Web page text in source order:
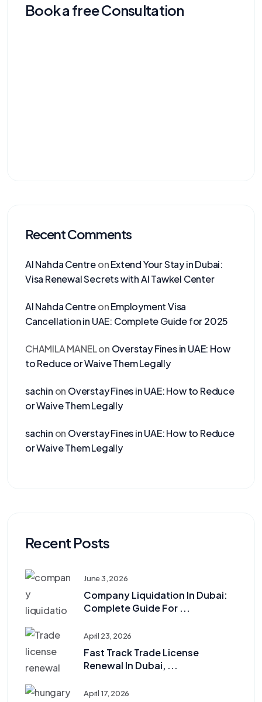
Book a free Consultation
Recent Comments
Al Nahda CentreonExtend Your Stay in Dubai:
Visa Renewal Secrets with Al Tawkel Center
Al Nahda CentreonEmployment Visa
Cancellation in UAE: Complete Guide for 2025
CHAMILA MANELon Overstay Fines in UAE: How
to Reduce or Waive Them Legally
sachin on Overstay Fines in UAE: How to Reduce
or Waive Them Legally
sachin on Overstay Fines in UAE: How to Reduce
or Waive Them Legally
Recent Posts
June 3, 2026
Company Liquidation In Dubai:
Complete Guide For ...
April 23, 2026
Fast Track Trade License
Renewal In Dubai, ...
April 17, 2026